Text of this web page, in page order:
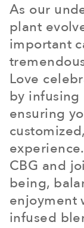
As our
plant
important
Love
by
ensuring
CBG and
being,
enjoyment
infused